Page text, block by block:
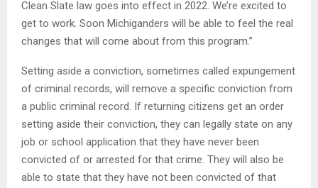
Clean Slate law goes into effect in 2022. We’re excited to
get to work. Soon Michiganders will be able to feel the real
changes that will come about from this program.”
Setting aside a conviction, sometimes called expungement
of criminal records, will remove a specific conviction from
a public criminal record. If returning citizens get an order
setting aside their conviction, they can legally state on any
job or school application that they have never been
convicted of or arrested for that crime. They will also be
able to state that they have not been convicted of that